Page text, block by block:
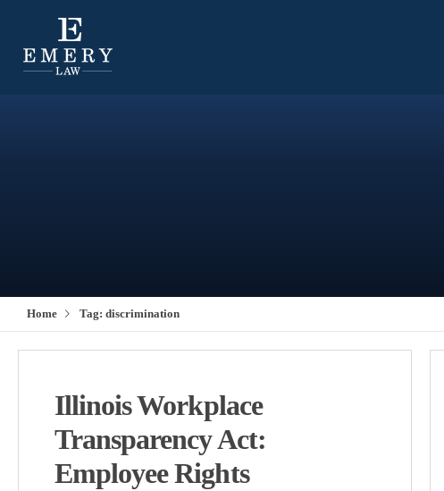
Home Tag: discrimination
Illinois Workplace
Transparency Act:
Employee Rights